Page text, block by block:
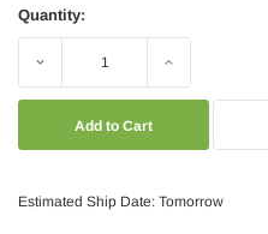
Quantity:
Decrease Increase
Estimated Ship Date: Tomorrow